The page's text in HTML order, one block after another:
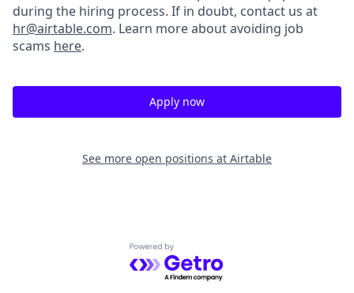
during the hiring process. If in doubt, contact us at
hr@airtable.com. Learn more about avoiding job
scams here.
Apply now
See more open positions at Airtable
Powered by Getro.com